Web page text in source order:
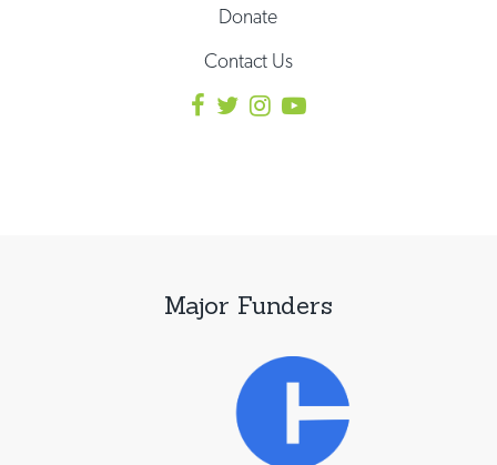
Donate
Contact Us
Major Funders